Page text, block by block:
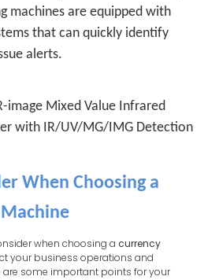
machines are equipped with
that can quickly identify
alerts.
When Choosing a
when choosing a currency
your business operations and
some important points for your